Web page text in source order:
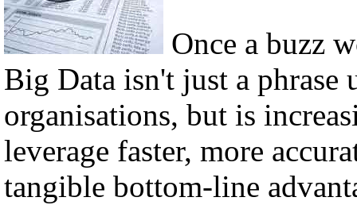
Once a buzz
Big Data isn't just a phrase
organisations, but is
leverage faster, more
tangible bottom-line